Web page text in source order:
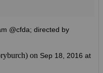
@cfda; directed by
on Sep 18, 2016 at